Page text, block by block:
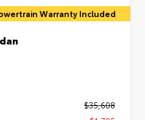
Warranty Included
$35,608